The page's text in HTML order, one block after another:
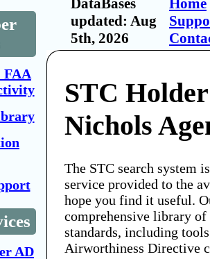
FAA
AD
DataBases
updated: Aug
5th, 2026
Home
STC
Nichols
The STC search system
service provided to the
hope you find it useful.
comprehensive library
standards, including
Airworthiness Directive